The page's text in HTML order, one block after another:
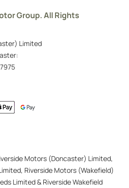
Group. All Rights
Limited
Motors (Doncaster) Limited,
Riverside Motors (Wakefield)
Limited & Riverside Wakefield